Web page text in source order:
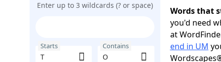
Enter up to 3 wildcards (? or space)
Starts Contains
Words that
you'd need
at
end in UM